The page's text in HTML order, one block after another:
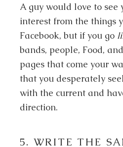
A guy would love to see
interest from the things
Facebook, but if you go
bands, people, Food,
pages that come your
that you desperately
with the current and
direction.
5. WRITE THE